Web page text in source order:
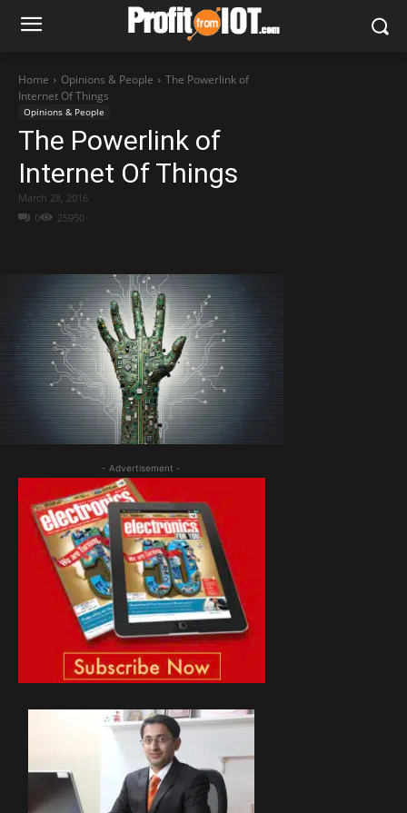
Home Opinions & People
The Powerlink of
Internet Of Things
Opinions & People
The Powerlink of
Internet Of Things
0 25950
March 28, 2016
- Advertisement -